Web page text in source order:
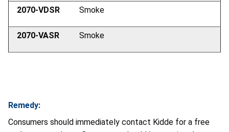
2070-VDSR Smoke
2070-VASR Smoke
Remedy:
Consumers should immediately contact Kidde for a free